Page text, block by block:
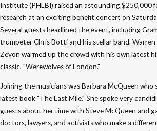
Institute (PHLBI) raised an astounding $250,000
research at an exciting benefit concert on
Several guests headlined the event, including
trumpeter Chris Botti and his stellar band. Warren
Zevon warmed up the crowd with his own latest
classic, "Werewolves of London."
Joining the musicians was Barbara McQueen who
latest book "The Last Mile." She spoke very
guests about her time with Steve McQueen and
doctors, lawyers, and activists who make a